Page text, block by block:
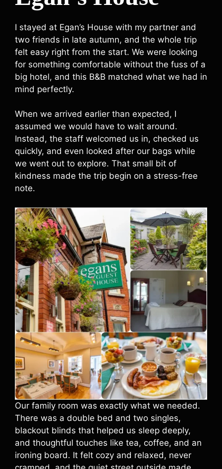
I stayed at Egan’s House with my partner and
two friends in late autumn, and the whole trip
felt easy right from the start. We were looking
for something comfortable without the fuss of a
big hotel, and this B&B matched what we had in
mind perfectly.
When we arrived earlier than expected, I
assumed we would have to wait around.
Instead, the staff welcomed us in, checked us
quickly, and even looked after our bags while
we went out to explore. That small bit of
kindness made the trip begin on a stress-free
note.
Our family room was exactly what we needed.
There was a double bed and two singles,
blackout blinds that helped us sleep deeply,
and thoughtful touches like tea, coffee, and an
ironing board. It felt cozy and relaxed, never